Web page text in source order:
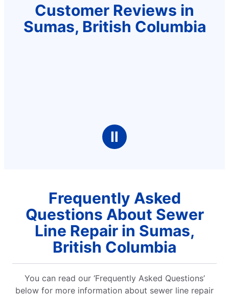
Customer Reviews in
Sumas, British Columbia
Ⅱ
Frequently Asked
Questions About Sewer
Line Repair in Sumas,
British Columbia
You can read our ‘Frequently Asked Questions’
below for more information about sewer line repair